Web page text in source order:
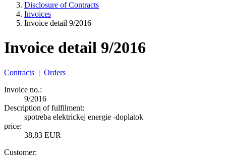
Disclosure of Contracts
Invoices
Invoice detail 9/2016
Invoice detail 9/2016
Contracts | Orders
Invoice no.:
9/2016
Description of fulfilment:
spotreba elektrickej energie -doplatok
price:
38,83 EUR
Customer: